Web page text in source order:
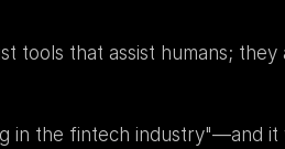
tools that assist humans; they
in the fintech industry"—and it